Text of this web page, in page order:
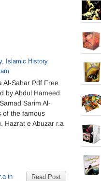
, Islamic History
Al-Sahar Pdf Free
by Abdul Hameed
Sarim Al-
of the famous
Hazrat e Abuzar r.a
Read Post
in